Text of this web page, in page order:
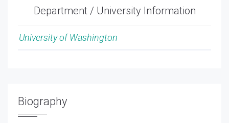
Department / University Information
University of Washington
Biography